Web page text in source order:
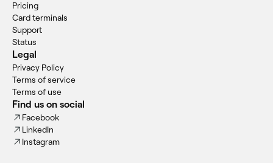
Pricing
Card terminals
Support
Status
Legal
Privacy Policy
Terms of service
Terms of use
Find us on social
Facebook
LinkedIn
Instagram